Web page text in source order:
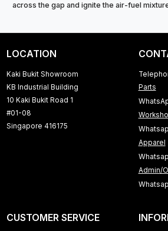
across the gap and ignite the air-fuel
LOCATION
Kaki Bukit Showroom
KB Industrial Building
10 Kaki Bukit Road 1
#01-08
Singapore 416175
Parts
Apparel
Admin/
CUSTOMER SERVICE